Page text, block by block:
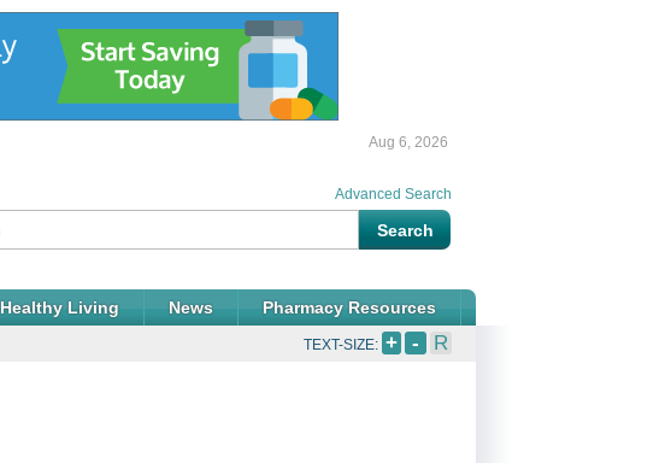
Aug 6, 2026
Healthy Living News Pharmacy Resources
Advanced Search
TEXT-SIZE: + - R